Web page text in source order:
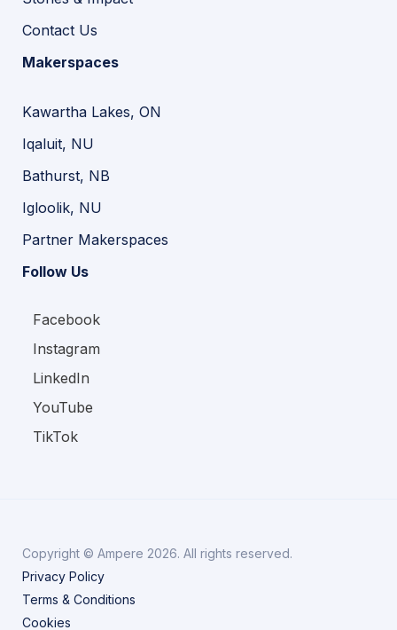
Contact Us
Makerspaces
Kawartha Lakes, ON
Iqaluit, NU
Bathurst, NB
Igloolik, NU
Partner Makerspaces
Follow Us
Facebook
Instagram
LinkedIn
YouTube
TikTok
Copyright © Ampere 2026. All rights reserved.
Privacy Policy
Terms & Conditions
Cookies